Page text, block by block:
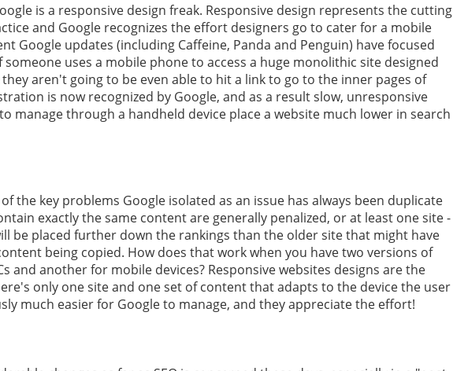
is a responsive design freak. Responsive design represents the cutting
and Google recognizes the effort designers go to cater for a mobile
Google updates (including Caffeine, Panda and Penguin) have focused
someone uses a mobile phone to access a huge monolithic site designed
they aren't going to be even able to hit a link to go to the inner pages of
is now recognized by Google, and as a result slow, unresponsive
manage through a handheld device place a website much lower in search
the key problems Google isolated as an issue has always been duplicate
exactly the same content are generally penalized, or at least one site -
be placed further down the rankings than the older site that might have
being copied. How does that work when you have two versions of
and another for mobile devices? Responsive websites designs are the
only one site and one set of content that adapts to the device the user
much easier for Google to manage, and they appreciate the effort!